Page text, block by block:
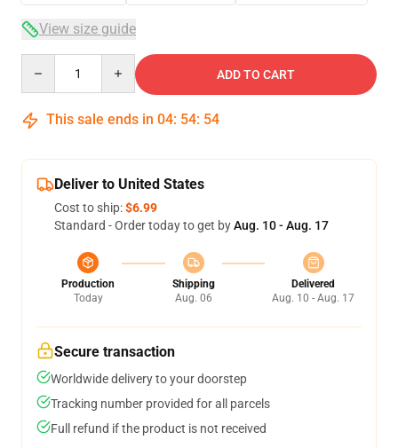
View size guide
ADD TO CART
This sale ends in 04: 54: 54
Deliver to United States
Cost to ship:$6.99
Standard - Order today to get byAug. 10 - Aug. 17
Production
Today
Shipping
Aug. 06
Delivered
Aug. 10 - Aug. 17
Secure transaction
Worldwide delivery to your doorstep
Tracking number provided for all parcels
Full refund if the product is not received